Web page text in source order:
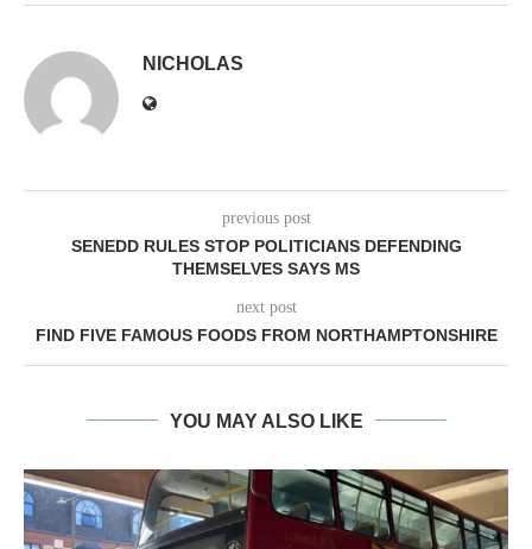
NICHOLAS
previous post
SENEDD RULES STOP POLITICIANS DEFENDING
THEMSELVES SAYS MS
next post
FIND FIVE FAMOUS FOODS FROM NORTHAMPTONSHIRE
YOU MAY ALSO LIKE